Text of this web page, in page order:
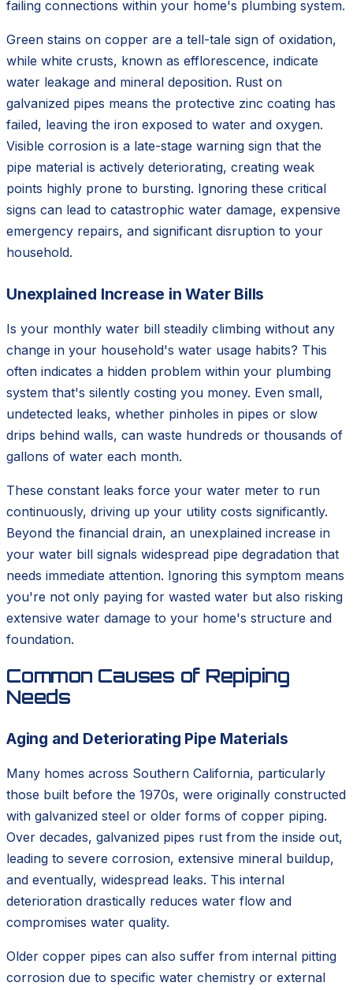
failing connections within your home's plumbing system.
Green stains on copper are a tell-tale sign of oxidation,
while white crusts, known as efflorescence, indicate
water leakage and mineral deposition. Rust on
galvanized pipes means the protective zinc coating has
failed, leaving the iron exposed to water and oxygen.
Visible corrosion is a late-stage warning sign that the
pipe material is actively deteriorating, creating weak
points highly prone to bursting. Ignoring these critical
signs can lead to catastrophic water damage, expensive
emergency repairs, and significant disruption to your
household.
Unexplained Increase in Water Bills
Is your monthly water bill steadily climbing without any
change in your household's water usage habits? This
often indicates a hidden problem within your plumbing
system that's silently costing you money. Even small,
undetected leaks, whether pinholes in pipes or slow
drips behind walls, can waste hundreds or thousands of
gallons of water each month.
These constant leaks force your water meter to run
continuously, driving up your utility costs significantly.
Beyond the financial drain, an unexplained increase in
your water bill signals widespread pipe degradation that
needs immediate attention. Ignoring this symptom means
you're not only paying for wasted water but also risking
extensive water damage to your home's structure and
foundation.
Common Causes of Repiping
Needs
Aging and Deteriorating Pipe Materials
Many homes across Southern California, particularly
those built before the 1970s, were originally constructed
with galvanized steel or older forms of copper piping.
Over decades, galvanized pipes rust from the inside out,
leading to severe corrosion, extensive mineral buildup,
and eventually, widespread leaks. This internal
deterioration drastically reduces water flow and
compromises water quality.
Older copper pipes can also suffer from internal pitting
corrosion due to specific water chemistry or external